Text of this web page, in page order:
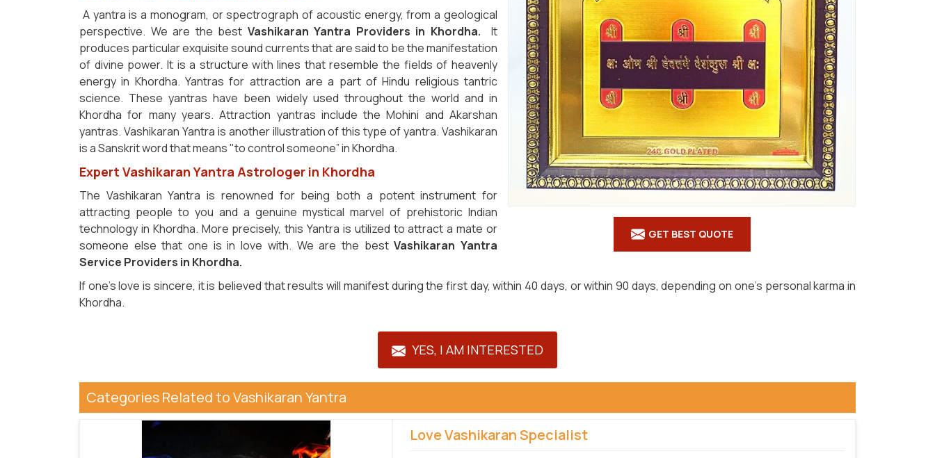
GET BEST QUOTE
A yantra is a monogram, or spectrograph of acoustic energy, from a geological
perspective. We are the best Vashikaran Yantra Providers in Khordha.
It
produces particular exquisite sound currents that are said to be the manifestation
of divine power. It is a structure with lines that resemble the fields of heavenly
energy in Khordha. Yantras for attraction are a part of Hindu religious tantric
science. These yantras have been widely used throughout the world and in
Khordha for many years. Attraction yantras include the Mohini and Akarshan
yantras. Vashikaran Yantra is another illustration of this type of yantra. Vashikaran
is a Sanskrit word that means "to control someone” in Khordha.
Expert Vashikaran Yantra Astrologer in Khordha
The Vashikaran Yantra is renowned for being both a potent instrument for
attracting people to you and a genuine mystical marvel of prehistoric Indian
technology in Khordha. More precisely, this Yantra is utilized to attract a mate or
someone else that one is in love with. We are the bestVashikaran Yantra
Service Providers in Khordha.
If one's love is sincere, it is believed that results will manifest during the first day, within 40 days, or within 90 days, depending on one's personal karma in
Khordha.
YES, I AM INTERESTED
Categories Related to Vashikaran Yantra
Love Vashikaran Specialist